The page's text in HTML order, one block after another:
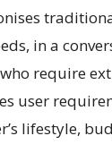
in a
require
user
lifestyle,